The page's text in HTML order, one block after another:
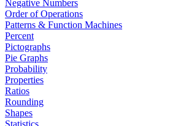
Negative Numbers
Order of Operations
Patterns & Function Machines
Percent
Pictographs
Pie Graphs
Probability
Properties
Ratios
Rounding
Shapes
Statistics